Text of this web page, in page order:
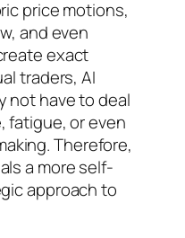
price motions,
and even
exact
traders, AI
not have to deal
fatigue, or even
Therefore,
a more self-
approach to